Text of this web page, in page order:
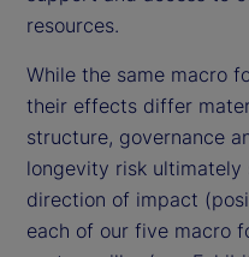
resources.
While the same macro
their effects differ
structure, governance
longevity risk ultimately
direction of impact
each of our five macro